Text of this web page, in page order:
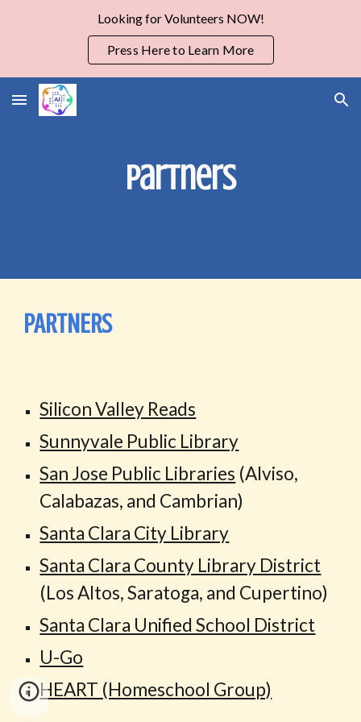
Looking for Volunteers NOW!
Press Here to Learn More
Partners
PARTNERS
Silicon Valley Reads
Sunnyvale Public Library
San Jose Public Libraries (Alviso,
Calabazas, and Cambrian)
Santa Clara City Library
Santa Clara County Library District
(Los Altos, Saratoga, and Cupertino)
Santa Clara Unified School District
U-Go
HEART (Homeschool Group)